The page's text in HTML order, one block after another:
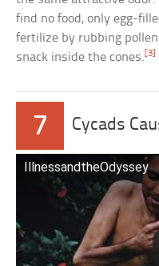
find no food, only egg-
fertilize by rubbing
snack inside the cones. [3]
7 Cycads
IllnessandtheOdyssey